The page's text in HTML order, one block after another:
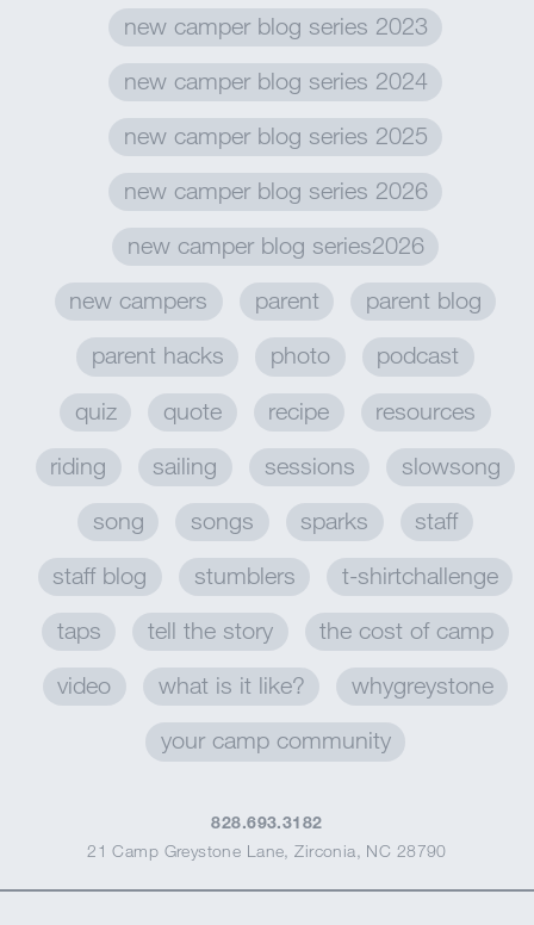
new camper blog series 2023
new camper blog series 2024
new camper blog series 2025
new camper blog series 2026
new camper blog series2026
new campers parent parent blog
parent hacks photo podcast
quiz quote recipe resources
riding sailing sessions slowsong
song songs sparks staff
staff blog stumblers t-shirtchallenge
taps tell the story the cost of camp
video what is it like? whygreystone
your camp community
828.693.3182
21 Camp Greystone Lane, Zirconia, NC 28790